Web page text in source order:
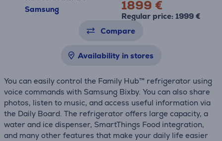
Samsung
1899 €
Regular price: 1999 €
Compare
Availability in stores
You can easily control the Family Hub™ refrigerator using
voice commands with Samsung Bixby. You can also share
photos, listen to music, and access useful information via
the Daily Board. The refrigerator offers large capacity, a
water and ice dispenser, SmartThings Food integration,
and many other features that make your daily life easier